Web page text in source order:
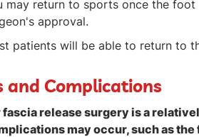
may return to sports once the
approval.
patients will be able to return to
and Complications
fascia release surgery is a
may occur, such as